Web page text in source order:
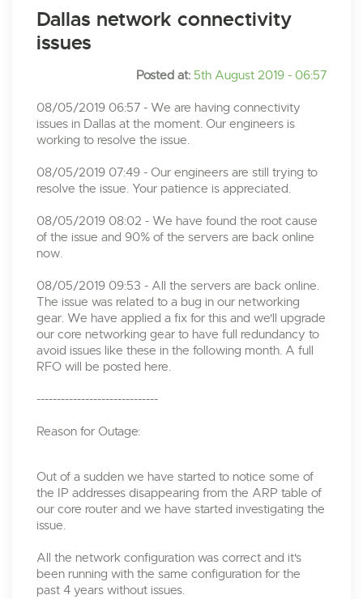
Dallas network connectivity
issues
Posted at: 5th August 2019 - 06:57
08/05/2019 06:57 - We are having connectivity
issues in Dallas at the moment. Our engineers is
working to resolve the issue.
08/05/2019 07:49 - Our engineers are still trying to
resolve the issue. Your patience is appreciated.
08/05/2019 08:02 - We have found the root cause
of the issue and 90% of the servers are back online
now.
08/05/2019 09:53 - All the servers are back online.
The issue was related to a bug in our networking
gear. We have applied a fix for this and we'll upgrade
our core networking gear to have full redundancy to
avoid issues like these in the following month. A full
RFO will be posted here.
------------------------------
Reason for Outage:
Out of a sudden we have started to notice some of
the IP addresses disappearing from the ARP table of
our core router and we have started investigating the
issue.
All the network configuration was correct and it's
been running with the same configuration for the
past 4 years without issues.